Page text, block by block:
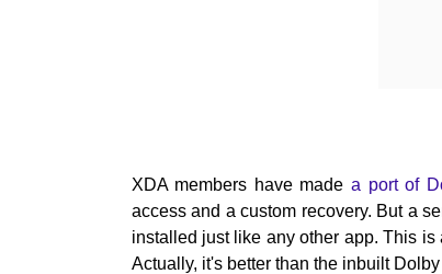
XDA members have made a port of
access and a custom recovery. But a
installed just like any other app. This
Actually, it's better than the inbuilt